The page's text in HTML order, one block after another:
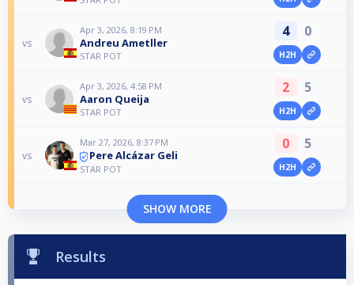
vs
Apr 3, 2026, 8:19 PM
Andreu Ametller
STAR POT
4 0
H2H
vs
Apr 3, 2026, 4:58 PM
Aaron Queija
STAR POT
2 5
H2H
vs
Mar 27, 2026, 8:37 PM
Pere Alcázar Geli
STAR POT
0 5
H2H
SHOW MORE
Results